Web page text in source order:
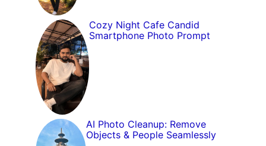
Cozy Night Cafe Candid
Smartphone Photo Prompt
AI Photo Cleanup: Remove
Objects & People Seamlessly